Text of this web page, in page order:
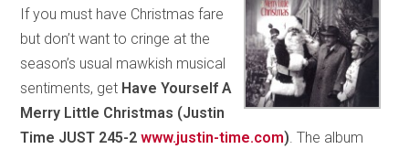
If you must have Christmas fare
but don’t want to cringe at the
season’s usual mawkish musical
sentiments, get Have Yourself A
Merry Little Christmas (Justin
Time JUST 245-2 www.justin-time.com). The album